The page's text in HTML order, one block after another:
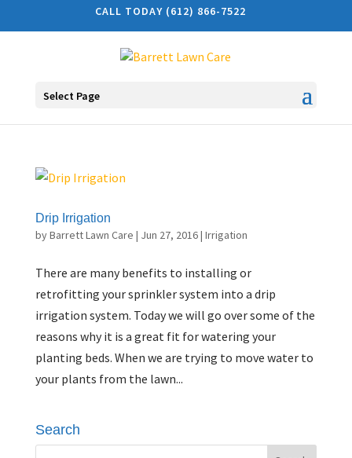
CALL TODAY (612) 866-7522
Select Page
Drip Irrigation
byBarrett Lawn Care | Jun 27, 2016| Irrigation
There are many benefits to installing or
retrofitting your sprinkler system into a drip
irrigation system. Today we will go over some of the
reasons why it is a great fit for watering your
planting beds. When we are trying to move water to
your plants from the lawn...
Search